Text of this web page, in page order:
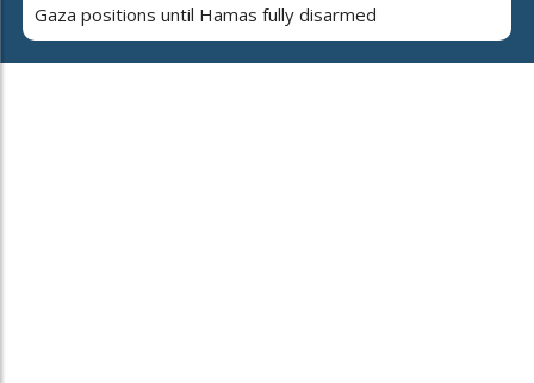
Gaza positions until Hamas fully disarmed